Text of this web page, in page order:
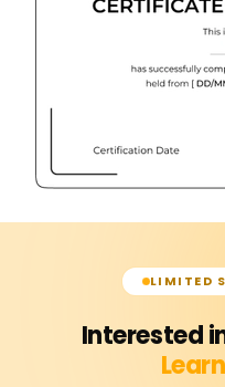
LIMITED
Interested